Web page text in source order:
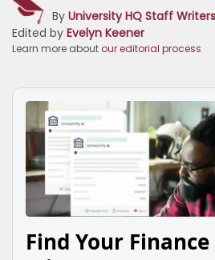
By University HQ Staff Writers
Edited by Evelyn Keener
Learn more about our editorial process